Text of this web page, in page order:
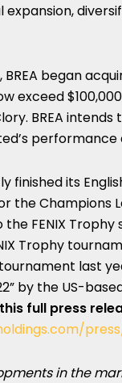
BREA began
exceed$100,000
. BREA
finished its
the Champions
FENIX
Trophy
last
by the US-
full press
in the